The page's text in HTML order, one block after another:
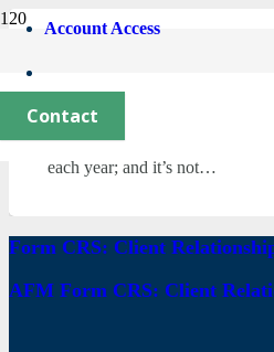
Account Access
Contact
December 5, 2023
For non-profit organizations and
each year; and it’s not…
Form CRS: Client
AFM Form CRS: Client